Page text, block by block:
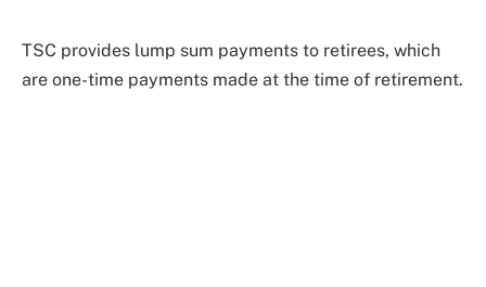
TSC provides lump sum payments to retirees, which
are one-time payments made at the time of retirement.